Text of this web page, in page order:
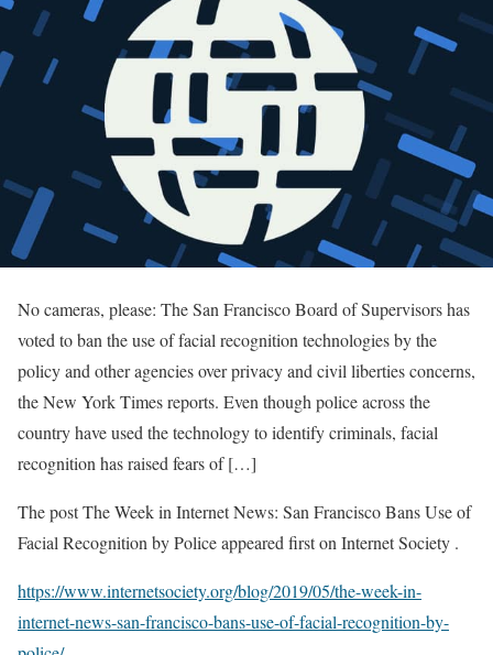
No cameras, please: The San Francisco Board of Supervisors has
voted to ban the use of facial recognition technologies by the
policy and other agencies over privacy and civil liberties concerns,
the New York Times reports. Even though police across the
country have used the technology to identify criminals, facial
recognition has raised fears of […]
The post The Week in Internet News: San Francisco Bans Use of
Facial Recognition by Police appeared first on Internet Society .
https://www.internetsociety.org/blog/2019/05/the-week-in-
internet-news-san-francisco-bans-use-of-facial-recognition-by-